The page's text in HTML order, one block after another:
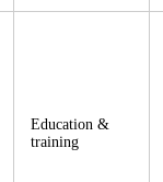
Education &
training